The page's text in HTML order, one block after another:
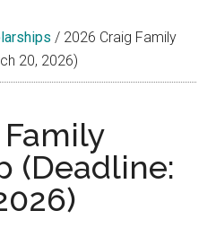
/ 2026 Craig Family
20, 2026)
(Deadline: